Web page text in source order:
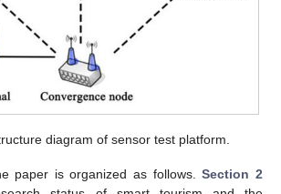
diagram of sensor test platform.
paper is organized as follows.Section 2